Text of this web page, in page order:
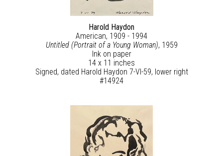
Harold Haydon
American, 1909 - 1994
Untitled (Portrait of a Young Woman), 1959
Ink on paper
14 x 11 inches
Signed, dated Harold Haydon 7-VI-59, lower right
#14924